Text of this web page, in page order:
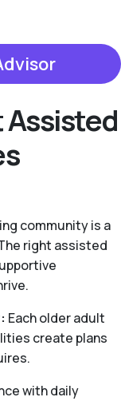
Assisted
community is a
right assisted
Each older adult
create plans
with daily